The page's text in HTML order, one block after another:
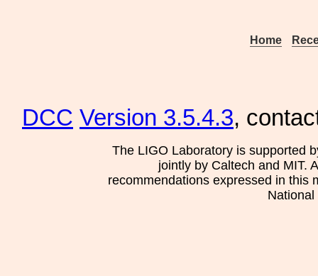
Home
DCC Version 3.5.4.3,
The LIGO Laboratory is supported
jointly by Caltech and MIT.
recommendations expressed in this